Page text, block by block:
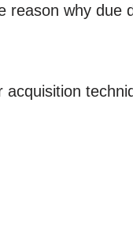
reason why due